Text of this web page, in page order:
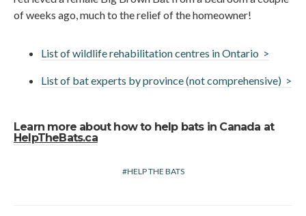
of weeks ago, much to the relief of the homeowner!
List of wildlife rehabilitation centres in Ontario >
List of bat experts by province (not comprehensive) >
Learn more about how to help bats in Canada at
HelpTheBats.ca
HELP THE BATS